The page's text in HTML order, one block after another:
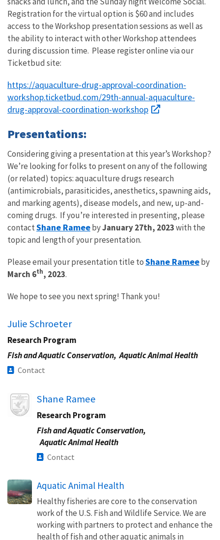
Registration for the virtual option is $60 and includes
access to the Workshop presentation sessions as well as
the ability to interact with other Workshop attendees
during discussion time. Please register online via our
Ticketbud site:
https://aquaculture-drug-approval-coordination-
workshop.ticketbud.com/29th-annual-aquaculture-
drug-approval-coordination-workshop
Presentations:
Considering giving a presentation at this year’s Workshop?
We’re looking for folks to present on any of the following
(or related) topics: aquaculture drugs research
(antimicrobials, parasiticides, anesthetics, spawning aids,
and marking agents), disease models, and new, up-and-
coming drugs. If you’re interested in presenting, please
contactShane RameebyJanuary 27th, 2023with the
topic and length of your presentation.
Please email your presentation title toShane Rameeby
March 6th, 2023.
We hope to see you next spring! Thank you!
Julie Schroeter
Research Program
Fish and Aquatic Conservation, Aquatic Animal Health
Contact
Image Shane Ramee
Research Program
Fish and Aquatic Conservation,
Aquatic Animal Health
Contact
Aquatic Animal Health
Healthy fisheries are core to the conservation
work of the U.S. Fish and Wildlife Service. We are
working with partners to protect and enhance the
health of fish and other aquatic animals in